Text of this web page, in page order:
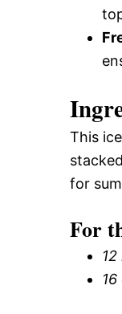
This
for
For